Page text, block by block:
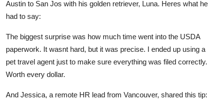
Austin to San Jos with his golden retriever, Luna. Heres what he
had to say:
The biggest surprise was how much time went into the USDA
paperwork. It wasnt hard, but it was precise. I ended up using a
pet travel agent just to make sure everything was filed correctly.
Worth every dollar.
And Jessica, a remote HR lead from Vancouver, shared this tip: